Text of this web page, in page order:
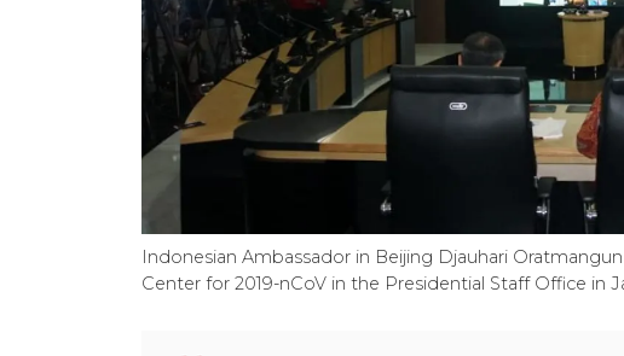
Indonesian Ambassador in Beijing Djauhari
Center for 2019-nCoV in the Presidential Staff Office in